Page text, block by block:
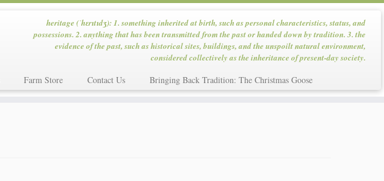
heritage (ˈhɛrɪtɪdʒ): 1. something inherited at birth, such as personal characteristics, status, and
possessions. 2. anything that has been transmitted from the past or handed down by tradition. 3. the
evidence of the past, such as historical sites, buildings, and the unspoilt natural environment,
considered collectively as the inheritance of present-day society.
Farm Store Contact Us Bringing Back Tradition: The Christmas Goose